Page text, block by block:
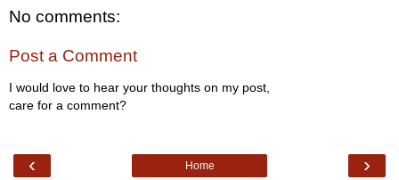
No comments:
Post a Comment
I would love to hear your thoughts on my post,
care for a comment?
‹ ›
Home